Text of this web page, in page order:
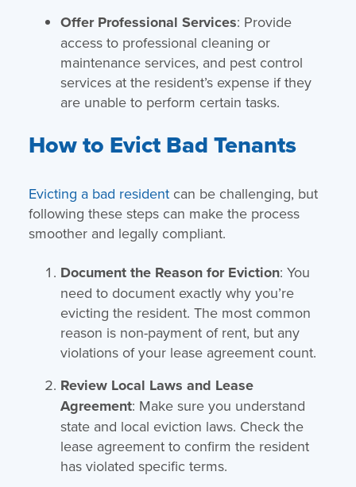
Offer Professional Services: Provide
access to professional cleaning or
maintenance services, and pest control
services at the resident’s expense if they
are unable to perform certain tasks.
How to Evict Bad Tenants
Evicting a bad residentcan be challenging, but
following these steps can make the process
smoother and legally compliant.
Document the Reason for Eviction: You
need to document exactly why you’re
evicting the resident. The most common
reason is non-payment of rent, but any
violations of your lease agreement count.
Review Local Laws and Lease
Agreement: Make sure you understand
state and local eviction laws. Check the
lease agreement to confirm the resident
has violated specific terms.